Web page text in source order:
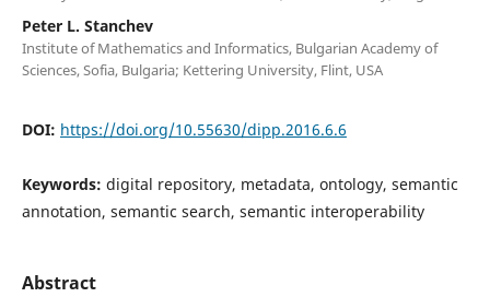
Peter L. Stanchev
Institute of Mathematics and Informatics, Bulgarian Academy of
Sciences, Sofia, Bulgaria; Kettering University, Flint, USA
DOI: https://doi.org/10.55630/dipp.2016.6.6
Keywords: digital repository, metadata, ontology, semantic
annotation, semantic search, semantic interoperability
Abstract